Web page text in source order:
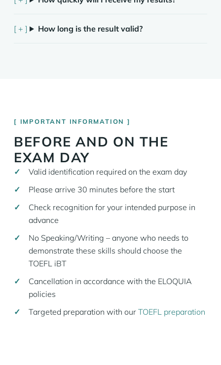
How long is the result valid?
IMPORTANT INFORMATION
BEFORE AND ON THE
EXAM DAY
Valid identification required on the exam day
Please arrive 30 minutes before the start
Check recognition for your intended purpose in
advance
No Speaking/Writing – anyone who needs to
demonstrate these skills should choose the
TOEFL iBT
Cancellation in accordance with the ELOQUIA
policies
Targeted preparation with our TOEFL preparation